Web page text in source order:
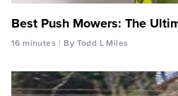
Best Push Mowers: The
16 minutes By Todd L Miles